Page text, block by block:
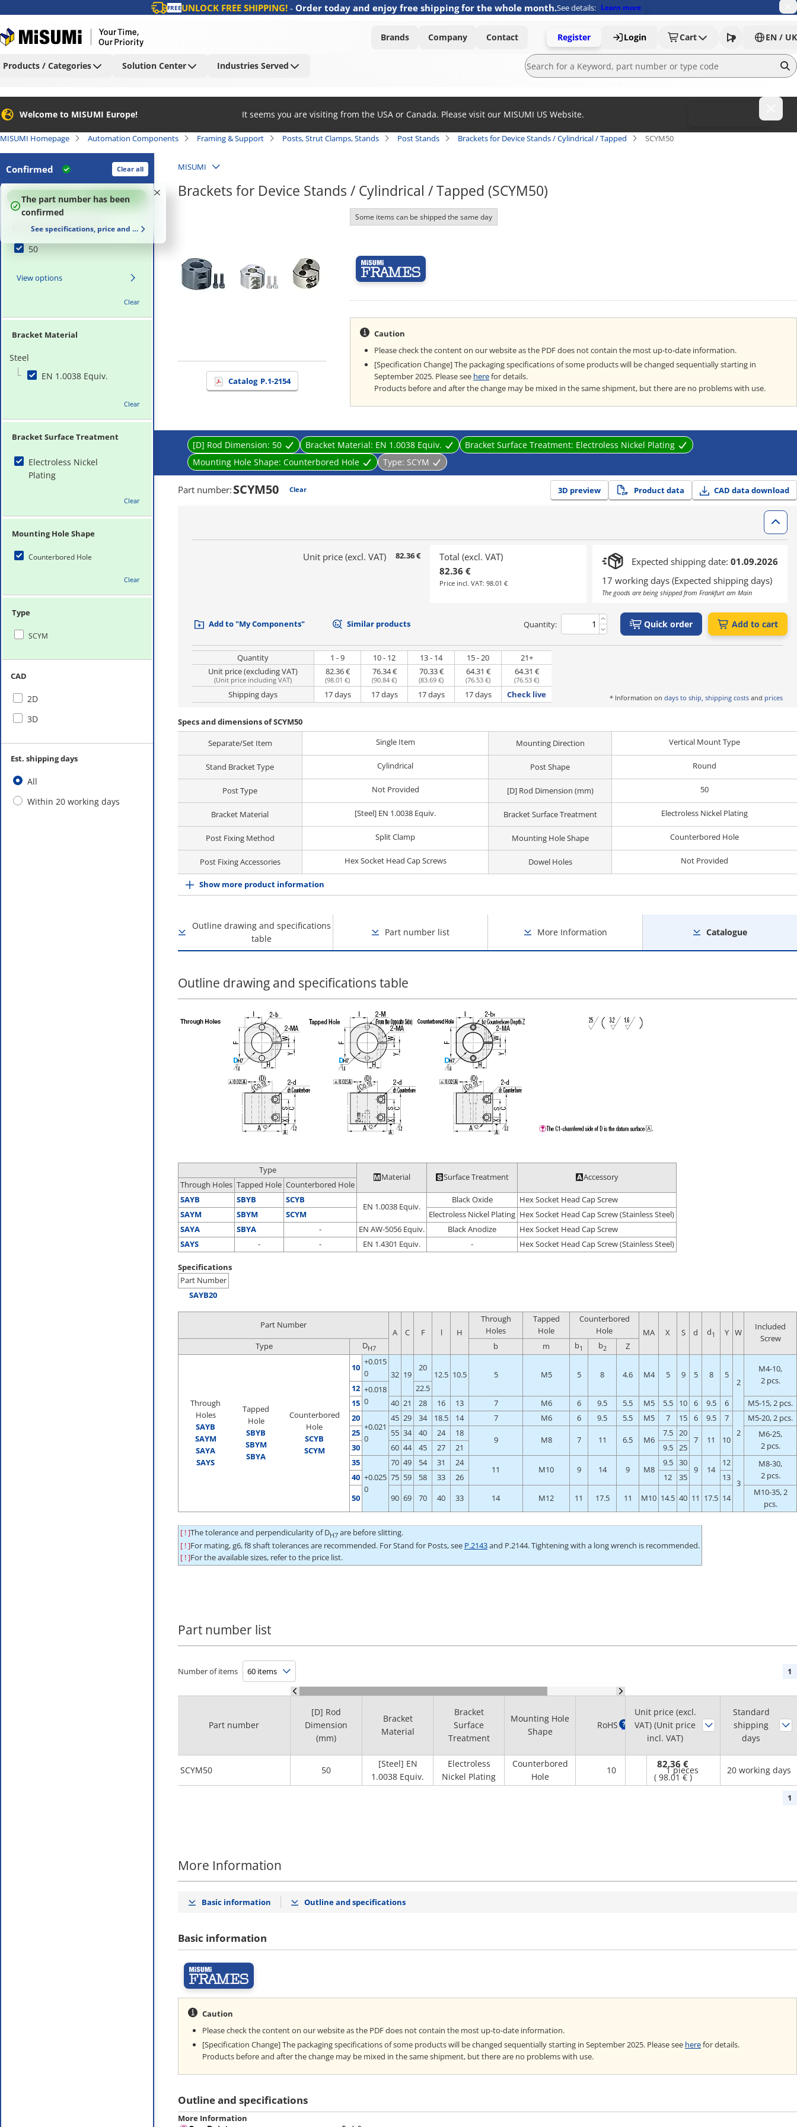
FREEUNLOCK FREE SHIPPING!- Order today and enjoy free shipping for the whole month.See details: Learn more
Brands Company Contact Register Login Cart EN / UK
Products / Categories Solution Center Industries Served
Welcome to MISUMI Europe! It seems you are visiting from the USA or Canada. Please visit our MISUMI US Website.
MISUMI Homepage Automation Components Framing & Support Posts, Strut Clamps, Stands Post Stands Brackets for Device Stands / Cylindrical / Tapped SCYM50
Confirmed Clear all
100%
The part number has been
confirmed
See specifications, price and delivery time
[D] Rod Dimension (mm)
50
View options
Clear
Bracket Material
Steel
EN 1.0038 Equiv.
Clear
Bracket Surface Treatment
Electroless Nickel
Plating
Clear
Mounting Hole Shape
Counterbored Hole
Clear
Type
SCYM
CAD
2D
3D
Est. shipping days
All
Within 20 working days
MISUMI
Brackets for Device Stands / Cylindrical / Tapped (SCYM50)
Catalog P.1-2154
Some items can be shipped the same day
Caution
Please check the content on our website as the PDF does not contain the most up-to-date information.
[Specification Change] The packaging specifications of some products will be changed sequentially starting in
September 2025. Please see herefor details.
Products before and after the change may be mixed in the same shipment, but there are no problems with use.
[D] Rod Dimension: 50 Bracket Material: EN 1.0038 Equiv. Bracket Surface Treatment: Electroless Nickel Plating
Mounting Hole Shape: Counterbored Hole Type: SCYM
Part number: SCYM50 Clear 3D preview Product data CAD data download
Unit price (excl. VAT) 82.36 €
Total (excl. VAT)
82.36 €
Price incl. VAT: 98.01 €
Expected shipping date: 01.09.2026
17 working days (Expected shipping days)
The goods are being shipped from Frankfurt am Main
Add to "My Components" Similar products Quantity: Quick order Add to cart
Quantity 1 - 9 10 - 12 13 - 14 15 - 20
21+
Unit price (excluding VAT)
(Unit price including VAT)
82.36 €
(98.01 €)
76.34 €
(90.84 €)
70.33 €
(83.69 €)
64.31 €
(76.53 €)
64.31 €
(76.53 €)
Shipping days 17 days 17 days 17 days 17 days Check live * Information on days to ship, shipping costs and prices
Specs and dimensions of SCYM50
Separate/Set Item
Single Item Mounting Direction Vertical Mount Type
Stand Bracket Type Cylindrical Post Shape Round
Post Type Not Provided [D] Rod Dimension (mm) 50
Bracket Material [Steel] EN 1.0038 Equiv. Bracket Surface Treatment Electroless Nickel Plating
Post Fixing Method Split Clamp Mounting Hole Shape Counterbored Hole
Post Fixing Accessories Hex Socket Head Cap Screws Dowel Holes Not Provided
Show more product information
Outline drawing and specifications
table
Part number list More Information Catalogue
Outline drawing and specifications table
Type
Material Surface Treatment Accessory
Through Holes Tapped Hole Counterbored Hole
SAYB
SBYB SCYB
EN 1.0038 Equiv.
Black Oxide
Hex Socket Head Cap Screw
SAYM
SBYM SCYM Electroless Nickel Plating Hex Socket Head Cap Screw (Stainless Steel)
SAYA
SBYA - EN AW-5056 Equiv. Black Anodize
Hex Socket Head Cap Screw
SAYS
- - EN 1.4301 Equiv. - Hex Socket Head Cap Screw (Stainless Steel)
Specifications
Part Number
SAYB20
Part Number
A C F l H
Through
Holes
Tapped
Hole
Counterbored
Hole
MA X S d d1 Y W
Included
Screw
Type DH7 b m b1 b2 Z
Through
Holes
SAYB
SAYM
SAYA
SAYS
Tapped
Hole
SBYB
SBYM
SBYA
Counterbored
Hole
SCYB
SCYM
10
+0.015
0
32 19
20
12.5 10.5 5 M5 5 8 4.6 M4 5 9 5 8 5
2
M4-10,
2 pcs.
12 +0.018
0
22.5
15
40 21 28 16 13 7 M6 6 9.5 5.5 M5 5.5 10 6 9.5 6
M5-15, 2 pcs.
20
+0.021
0
45 29 34 18.5 14 7 M6 6 9.5 5.5 M5 7 15 6 9.5
7
2
M5-20, 2 pcs.
25
55 34 40 24 18
9 M8 7 11 6.5 M6
7.5 20
7 11 10
M6-25,
2 pcs.
30 60 44 45 27 21 9.5
25
35
+0.025
0
70 49 54 31 24
11 M10 9 14 9 M8
9.5 30
9 14
12
3
M8-30,
2 pcs.
40 75 59 58 33 26 12 35 13
50 90 69 70 40 33 14 M12 11 17.5 11 M10 14.5 40 11 17.5 14
M10-35, 2
pcs.
[ ! ]The tolerance and perpendicularity of DH7 are before slitting.
[ ! ]For mating, g6, f8 shaft tolerances are recommended. For Stand for Posts, see P.2143and P.2144. Tightening with a long wrench is recommended.
[ ! ]For the available sizes, refer to the price list.
Part number list
Number of items 1
Part number
SCYM50
[D] Rod
Dimension
(mm)
Bracket
Material
Bracket
Surface
Treatment
Mounting Hole
Shape
RoHS ?
Minimum
order quantity
50
[Steel] EN
1.0038 Equiv.
Electroless
Nickel Plating
Counterbored
Hole
10 1 pieces
Unit price (excl.
VAT) (Unit price
incl. VAT)
Standard
shipping
days
82.36 €
( 98.01 € )
20 working days
1
More Information
Basic information Outline and specifications
Basic information
Caution
Please check the content on our website as the PDF does not contain the most up-to-date information.
[Specification Change] The packaging specifications of some products will be changed sequentially starting in September 2025. Please see herefor details.
Products before and after the change may be mixed in the same shipment, but there are no problems with use.
Outline and specifications
More Information